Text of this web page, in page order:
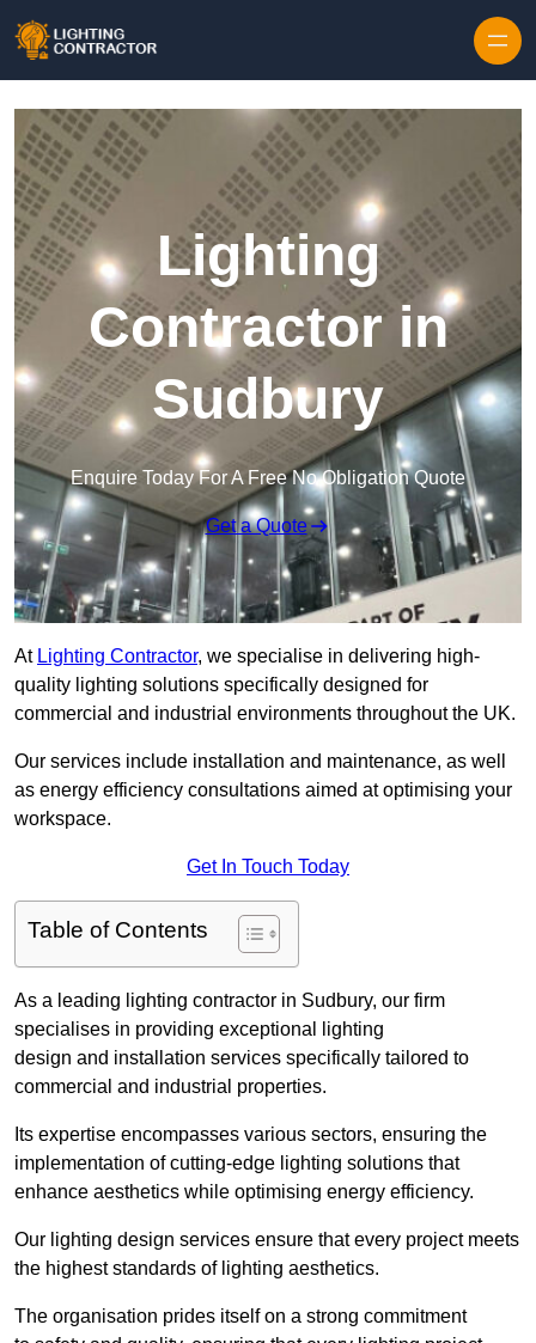
Lighting
Contractor in
Sudbury
Enquire Today For A Free No Obligation Quote
Get a Quote
At Lighting Contractor, we specialise in delivering high-
quality lighting solutions specifically designed for
commercial and industrial environments throughout the UK.
Our services include installation and maintenance, as well
as energy efficiency consultations aimed at optimising your
workspace.
Get In Touch Today
Table of Contents
As a leading lighting contractor in Sudbury, our firm
specialises in providing exceptional lighting
design and installation services specifically tailored to
commercial and industrial properties.
Its expertise encompasses various sectors, ensuring the
implementation of cutting-edge lighting solutions that
enhance aesthetics while optimising energy efficiency.
Our lighting design services ensure that every project meets
the highest standards of lighting aesthetics.
The organisation prides itself on a strong commitment